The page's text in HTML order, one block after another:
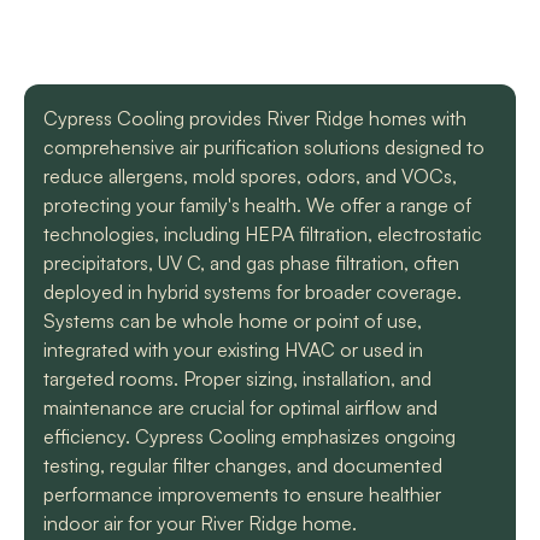
some unforeseen
circumstances they
had to make a couple
different trips out to
complete our service.
We met two different
technicians and
were professional
and knowledgeable.
They identified the
problem, provided an
estimate, and
clearly
regarding when to
replacement of
the part. At each step
of the process we
received a text and an
email to let us know
what time to expect
L. C.
knowledgeable and
so easy to trust. Thank
you guys so much!
H. A.
Cypress Cooling provides River Ridge homes with
comprehensive air purification solutions designed to
reduce allergens, mold spores, odors, and VOCs,
protecting your family's health. We offer a range of
technologies, including HEPA filtration, electrostatic
precipitators, UV C, and gas phase filtration, often
deployed in hybrid systems for broader coverage.
Systems can be whole home or point of use,
integrated with your existing HVAC or used in
targeted rooms. Proper sizing, installation, and
maintenance are crucial for optimal airflow and
efficiency. Cypress Cooling emphasizes ongoing
testing, regular filter changes, and documented
performance improvements to ensure healthier
indoor air for your River Ridge home.